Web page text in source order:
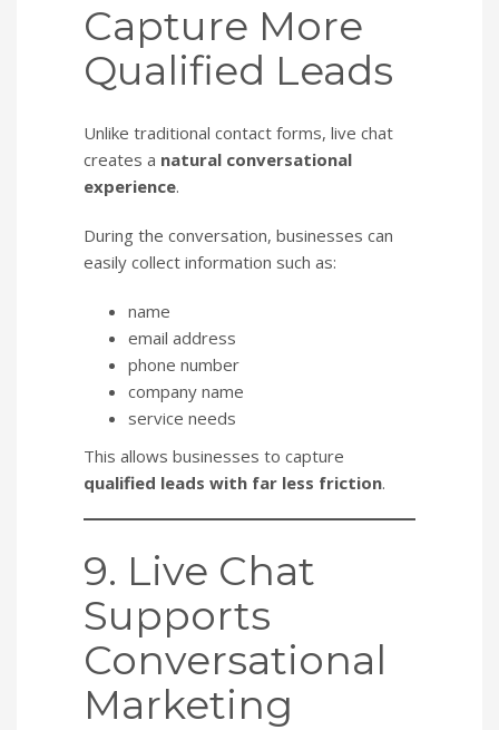
Capture More
Qualified Leads
Unlike traditional contact forms, live chat
creates a natural conversational
experience.
During the conversation, businesses can
easily collect information such as:
name
email address
phone number
company name
service needs
This allows businesses to capture
qualified leads with far less friction.
9. Live Chat
Supports
Conversational
Marketing